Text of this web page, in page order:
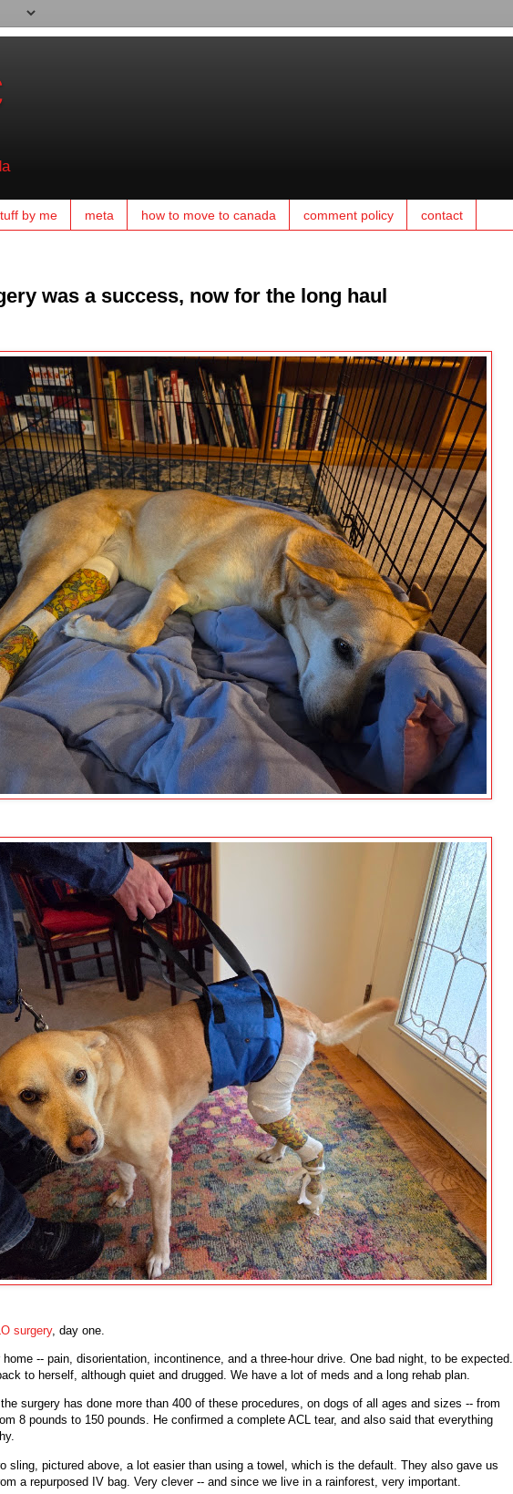
by me meta how to move to canada comment policy contact
was a success, now for the long haul
surgery, day one.
home -- pain, disorientation, incontinence, and a three-hour drive. One bad night, to be expected.
to herself, although quiet and drugged. We have a lot of meds and a long rehab plan.
surgery has done more than 400 of these procedures, on dogs of all ages and sizes -- from
8 pounds to 150 pounds. He confirmed a complete ACL tear, and also said that everything
sling, pictured above, a lot easier than using a towel, which is the default. They also gave us
a repurposed IV bag. Very clever -- and since we live in a rainforest, very important.